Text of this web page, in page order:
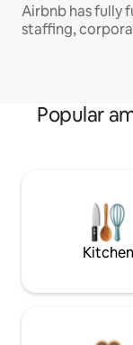
Airbnb has fully
staffing,
Popular
Kitchen